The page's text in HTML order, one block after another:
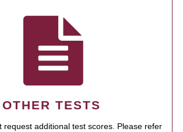
TESTS
request additional test scores. Please refer